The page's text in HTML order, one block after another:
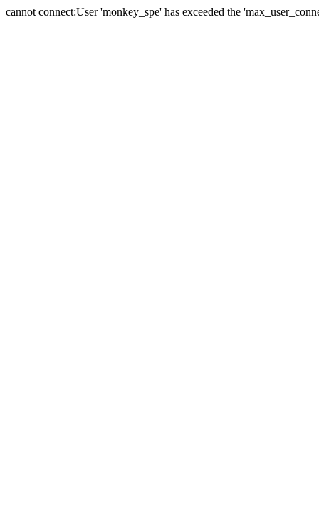
cannot connect:User 'monkey_spe' has exceeded the